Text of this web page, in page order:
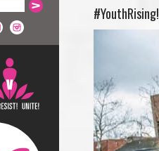
#YouthRising!